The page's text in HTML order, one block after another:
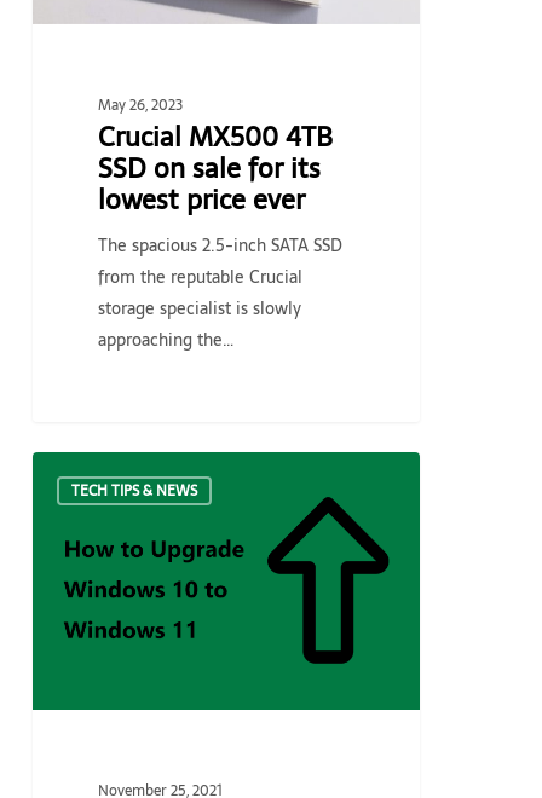
lowest
May 26, 2023
Crucial MX500 4TB
SSD on sale for its
lowest price ever
The spacious 2.5-inch SATA SSD
from the reputable Crucial
storage specialist is slowly
approaching the…
Windows
TECH TIPS & NEWS
November 25, 2021